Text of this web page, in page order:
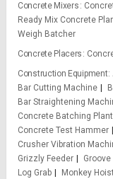
Concrete Mixers
Ready Mix Concrete
Weigh Batcher
Concrete Placers
Construction Equipment
Bar Cutting Machine
Bar Straightening
Concrete Batching Plant
Concrete Test Hammer
Crusher Vibration
Grizzly Feeder
Log Grab
Monkey